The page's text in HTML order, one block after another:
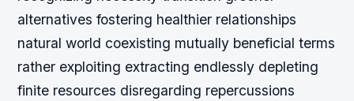
alternatives fostering healthier relationships
natural world coexisting mutually beneficial terms
rather exploiting extracting endlessly depleting
finite resources disregarding repercussions